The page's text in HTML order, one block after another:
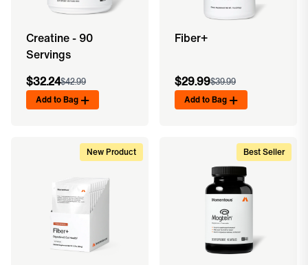
Creatine - 90
Servings
$32.24$42.99
Add to Bag
Fiber+
$29.99$39.99
Add to Bag
New Product Best Seller